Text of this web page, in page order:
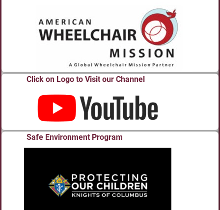
Click on Logo to Visit our Channel
Safe Environment Program